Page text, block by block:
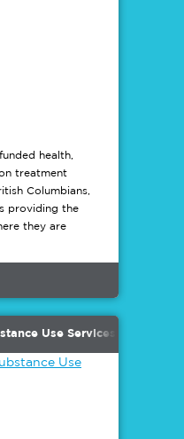
health,
treatment
Columbians,
providing the
they are
Use Services